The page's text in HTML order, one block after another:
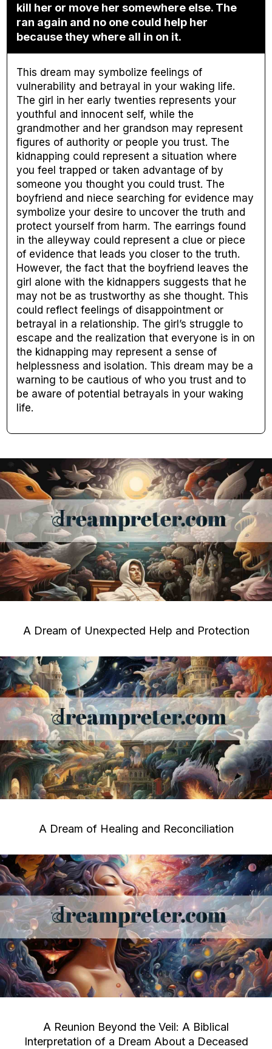
kill her or move her somewhere else. The
ran again and no one could help her
because they where all in on it.
This dream may symbolize feelings of
vulnerability and betrayal in your waking life.
The girl in her early twenties represents your
youthful and innocent self, while the
grandmother and her grandson may represent
figures of authority or people you trust. The
kidnapping could represent a situation where
you feel trapped or taken advantage of by
someone you thought you could trust. The
boyfriend and niece searching for evidence may
symbolize your desire to uncover the truth and
protect yourself from harm. The earrings found
in the alleyway could represent a clue or piece
of evidence that leads you closer to the truth.
However, the fact that the boyfriend leaves the
girl alone with the kidnappers suggests that he
may not be as trustworthy as she thought. This
could reflect feelings of disappointment or
betrayal in a relationship. The girl’s struggle to
escape and the realization that everyone is in on
the kidnapping may represent a sense of
helplessness and isolation. This dream may be a
warning to be cautious of who you trust and to
be aware of potential betrayals in your waking
life.
A Dream of Unexpected Help and Protection
A Dream of Healing and Reconciliation
A Reunion Beyond the Veil: A Biblical
Interpretation of a Dream About a Deceased